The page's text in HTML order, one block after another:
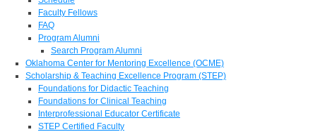
Faculty Fellows
FAQ
Program Alumni
Search Program Alumni
Oklahoma Center for Mentoring Excellence (OCME)
Scholarship & Teaching Excellence Program (STEP)
Foundations for Didactic Teaching
Foundations for Clinical Teaching
Interprofessional Educator Certificate
STEP Certified Faculty